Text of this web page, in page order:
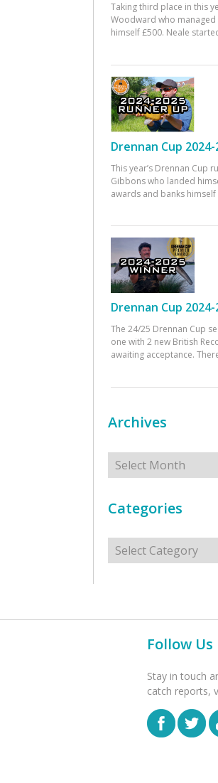
Taking third place in this
Woodward who
himself £500. Neale
Drennan Cup
This year’s Drennan Cup
Gibbons who landed
awards and banks himself
Drennan Cup
The 24/25 Drennan Cup
one with 2 new British
awaiting acceptance.
Archives
Archives
Categories
Categories
Follow Us
Stay in touch
catch reports,